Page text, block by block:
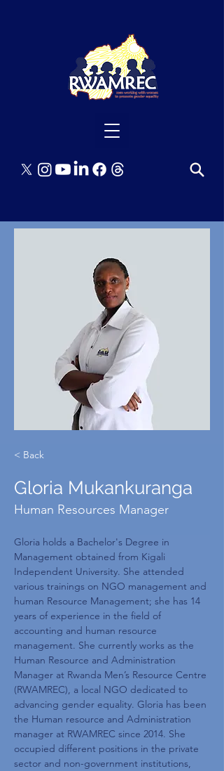
< Back
Gloria Mukankuranga
Human Resources Manager
Gloria holds a Bachelor's Degree in
Management obtained from Kigali
Independent University. She attended
various trainings on NGO management and
human Resource Management; she has 14
years of experience in the field of
accounting and human resource
management. She currently works as the
Human Resource and Administration
Manager at Rwanda Men’s Resource Centre
(RWAMREC), a local NGO dedicated to
advancing gender equality. Gloria has been
the Human resource and Administration
manager at RWAMREC since 2014. She
occupied different positions in the private
sector and non-government institutions,